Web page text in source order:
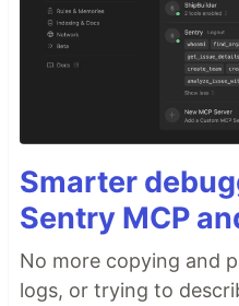
Smarter
Sentry MCP
No more copying and
logs, or trying to